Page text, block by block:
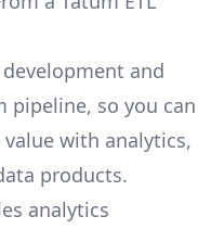
and
pipeline, so you can
with analytics,
products.
analytics